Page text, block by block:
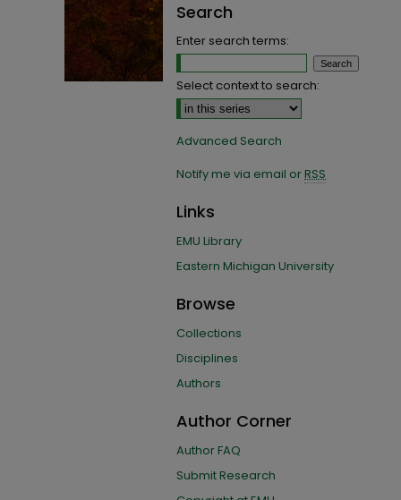
Search
Enter search terms:
Select context to search:
Advanced Search
Notify me via email orRSS
Links
EMU Library
Eastern Michigan University
Browse
Collections
Disciplines
Authors
Author Corner
Author FAQ
Submit Research